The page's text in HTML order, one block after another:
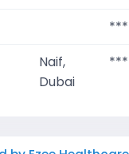
Naif,
Dubai